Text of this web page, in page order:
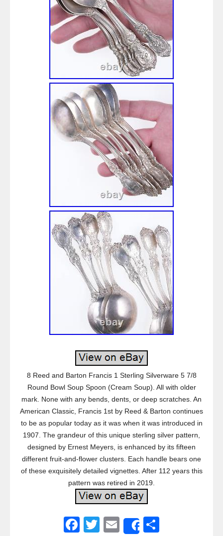
8 Reed and Barton Francis 1 Sterling Silverware 5 7/8
Round Bowl Soup Spoon (Cream Soup). All with older
mark. None with any bends, dents, or deep scratches. An
American Classic, Francis 1st by Reed & Barton continues
to be as popular today as it was when it was introduced in
1907. The grandeur of this unique sterling silver pattern,
designed by Ernest Meyers, is enhanced by its fifteen
different fruit-and-flower clusters. Each handle bears one
of these exquisitely detailed vignettes. After 112 years this
pattern was retired in 2019.
F
T
E
Share